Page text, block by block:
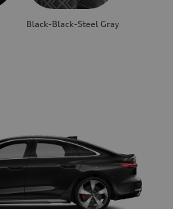
Black-Black-Steel Gray